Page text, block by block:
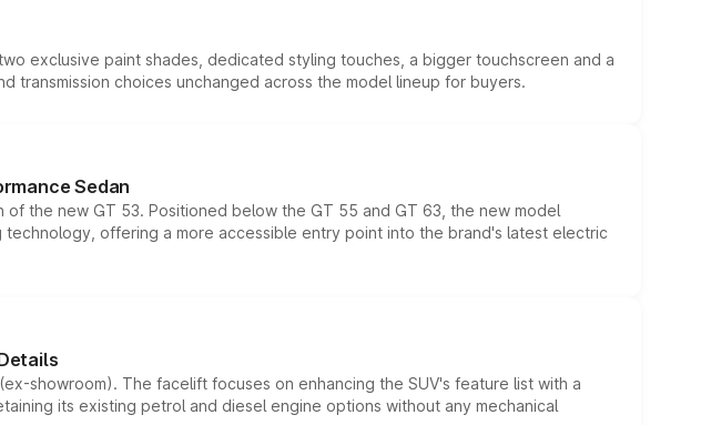
exclusive paint shades, dedicated styling touches, a bigger touchscreen and a
transmission choices unchanged across the model lineup for buyers.
Sedan
the new GT 53. Positioned below the GT 55 and GT 63, the new model
offering a more accessible entry point into the brand's latest electric
showroom). The facelift focuses on enhancing the SUV's feature list with a
its existing petrol and diesel engine options without any mechanical